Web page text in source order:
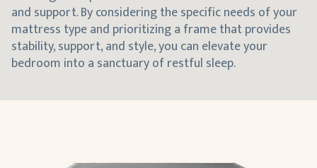
and support. By considering the specific needs of your
mattress type and prioritizing a frame that provides
stability, support, and style, you can elevate your
bedroom into a sanctuary of restful sleep.